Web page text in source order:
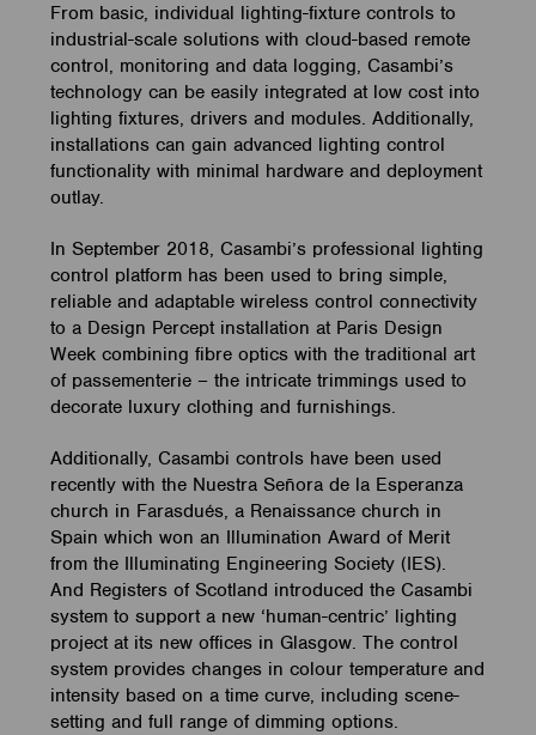
From basic, individual lighting-fixture controls to
industrial-scale solutions with cloud-based remote
control, monitoring and data logging, Casambi’s
technology can be easily integrated at low cost into
lighting fixtures, drivers and modules. Additionally,
installations can gain advanced lighting control
functionality with minimal hardware and deployment
outlay.
In September 2018, Casambi’s professional lighting
control platform has been used to bring simple,
reliable and adaptable wireless control connectivity
to a Design Percept installation at Paris Design
Week combining fibre optics with the traditional art
of passementerie – the intricate trimmings used to
decorate luxury clothing and furnishings.
Additionally, Casambi controls have been used
recently with the Nuestra Señora de la Esperanza
church in Farasdués, a Renaissance church in
Spain which won an Illumination Award of Merit
from the Illuminating Engineering Society (IES).
And Registers of Scotland introduced the Casambi
system to support a new ‘human-centric’ lighting
project at its new offices in Glasgow. The control
system provides changes in colour temperature and
intensity based on a time curve, including scene-
setting and full range of dimming options.